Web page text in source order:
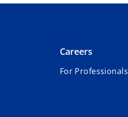
Careers
For Professionals